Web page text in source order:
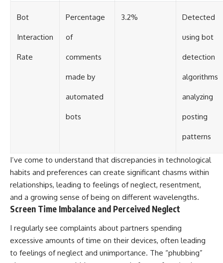
Bot
Interaction
Rate
Percentage
of
comments
made by
automated
bots
3.2% Detected
using bot
detection
algorithms
analyzing
posting
patterns
I’ve come to understand that discrepancies in technological
habits and preferences can create significant chasms within
relationships, leading to feelings of neglect, resentment,
and a growing sense of being on different wavelengths.
Screen Time Imbalance and Perceived Neglect
I regularly see complaints about partners spending
excessive amounts of time on their devices, often leading
to feelings of neglect and unimportance. The “phubbing”